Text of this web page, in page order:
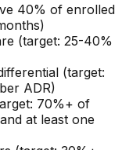
40% of enrolled
(target: 25-40%
(target:
ADR)
70%+ of
at least one